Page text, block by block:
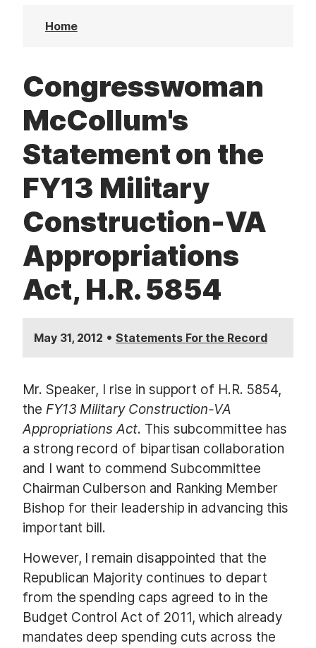
Home
Congresswoman
McCollum's
Statement on the
FY13 Military
Construction-VA
Appropriations
Act, H.R. 5854
May 31, 2012 • Statements For the Record
Mr. Speaker, I rise in support of H.R. 5854,
the FY13 Military Construction-VA
Appropriations Act. This subcommittee has
a strong record of bipartisan collaboration
and I want to commend Subcommittee
Chairman Culberson and Ranking Member
Bishop for their leadership in advancing this
important bill.
However, I remain disappointed that the
Republican Majority continues to depart
from the spending caps agreed to in the
Budget Control Act of 2011, which already
mandates deep spending cuts across the